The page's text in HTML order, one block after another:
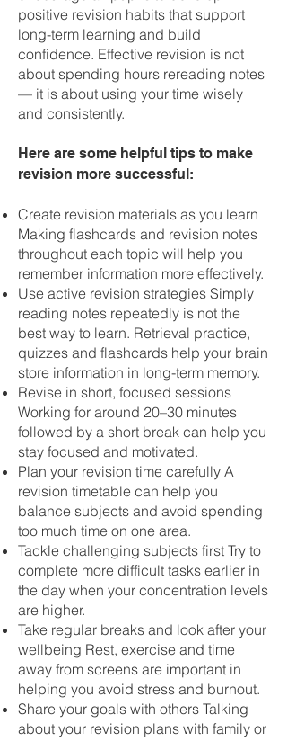
positive revision habits that support
long-term learning and build
confidence. Effective revision is not
about spending hours rereading notes
— it is about using your time wisely
and consistently.
Here are some helpful tips to make
revision more successful:
Create revision materials as you learn
Making flashcards and revision notes
throughout each topic will help you
remember information more effectively.
Use active revision strategies Simply
reading notes repeatedly is not the
best way to learn. Retrieval practice,
quizzes and flashcards help your brain
store information in long-term memory.
Revise in short, focused sessions
Working for around 20–30 minutes
followed by a short break can help you
stay focused and motivated.
Plan your revision time carefully A
revision timetable can help you
balance subjects and avoid spending
too much time on one area.
Tackle challenging subjects first Try to
complete more difficult tasks earlier in
the day when your concentration levels
are higher.
Take regular breaks and look after your
wellbeing Rest, exercise and time
away from screens are important in
helping you avoid stress and burnout.
Share your goals with others Talking
about your revision plans with family or